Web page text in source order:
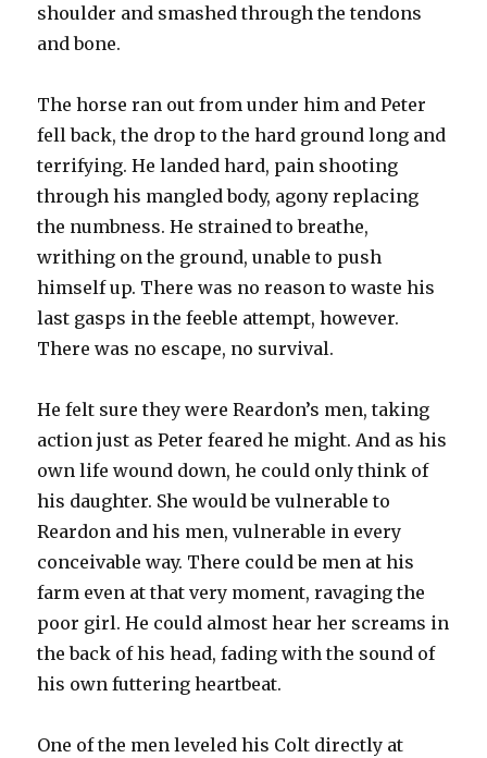
shoulder and smashed through the tendons
and bone.
The horse ran out from under him and Peter
fell back, the drop to the hard ground long and
terrifying. He landed hard, pain shooting
through his mangled body, agony replacing
the numbness. He strained to breathe,
writhing on the ground, unable to push
himself up. There was no reason to waste his
last gasps in the feeble attempt, however.
There was no escape, no survival.
He felt sure they were Reardon’s men, taking
action just as Peter feared he might. And as his
own life wound down, he could only think of
his daughter. She would be vulnerable to
Reardon and his men, vulnerable in every
conceivable way. There could be men at his
farm even at that very moment, ravaging the
poor girl. He could almost hear her screams in
the back of his head, fading with the sound of
his own futtering heartbeat.
One of the men leveled his Colt directly at